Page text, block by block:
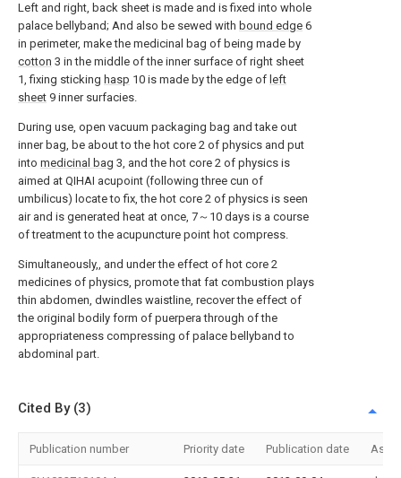
Left and right, back sheet is made and is fixed into whole
palace bellyband; And also be sewed with bound edge 6
in perimeter, make the medicinal bag of being made by
cotton 3 in the middle of the inner surface of right sheet
1, fixing sticking hasp 10 is made by the edge of left
sheet 9 inner surfacies.
During use, open vacuum packaging bag and take out
inner bag, be about to the hot core 2 of physics and put
into medicinal bag 3, and the hot core 2 of physics is
aimed at QIHAI acupoint (following three cun of
umbilicus) locate to fix, the hot core 2 of physics is seen
air and is generated heat at once, 7～10 days is a course
of treatment to the acupuncture point hot compress.
Simultaneously,, and under the effect of hot core 2
medicines of physics, promote that fat combustion plays
thin abdomen, dwindles waistline, recover the effect of
the original bodily form of puerpera through of the
appropriateness compressing of palace bellyband to
abdominal part.
Cited By (3)
Publication number Priority date Publication date